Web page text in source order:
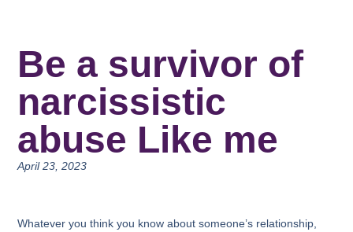
Be a survivor of
narcissistic
abuse Like me
April 23, 2023
Whatever you think you know about someone’s relationship,